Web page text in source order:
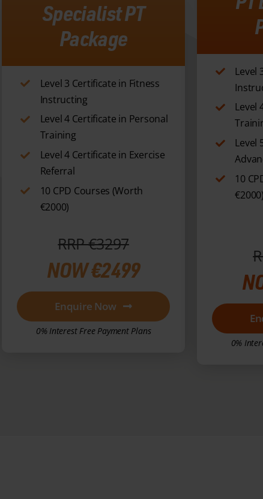
Specialist PT
Package
Level 3 Certificate in Fitness
Instructing
Level 4 Certificate in Personal
Training
Level 4 Certificate in Exercise
Referral
10 CPD Courses (Worth
RRP €3297
NOW €2499
Enquire Now
Level
Level
Level
10